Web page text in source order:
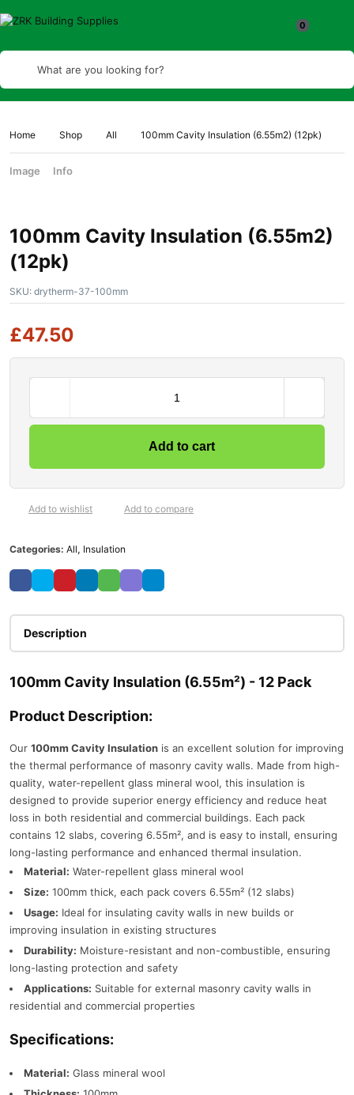
What are you looking for?
Home Shop All 100mm Cavity Insulation (6.55m2) (12pk)
Image Info
100mm Cavity Insulation (6.55m2)
(12pk)
SKU: drytherm-37-100mm
£47.50
Add to cart
Add to wishlist Add to compare
Categories: All, Insulation
Description
100mm Cavity Insulation (6.55m²) - 12 Pack
Product Description:
Our 100mm Cavity Insulation is an excellent solution for improving
the thermal performance of masonry cavity walls. Made from high-
quality, water-repellent glass mineral wool, this insulation is
designed to provide superior energy efficiency and reduce heat
loss in both residential and commercial buildings. Each pack
contains 12 slabs, covering 6.55m², and is easy to install, ensuring
long-lasting performance and enhanced thermal insulation.
Material: Water-repellent glass mineral wool
Size: 100mm thick, each pack covers 6.55m² (12 slabs)
Usage: Ideal for insulating cavity walls in new builds or
improving insulation in existing structures
Durability: Moisture-resistant and non-combustible, ensuring
long-lasting protection and safety
Applications: Suitable for external masonry cavity walls in
residential and commercial properties
Specifications:
Material: Glass mineral wool